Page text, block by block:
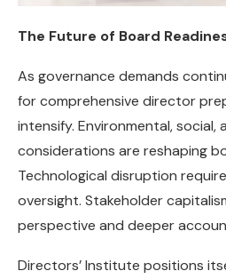
The Future of Board
As governance demands
for comprehensive director
intensify. Environmental, social,
considerations are reshaping
Technological disruption
oversight. Stakeholder
perspective and deeper
Directors’ Institute positions